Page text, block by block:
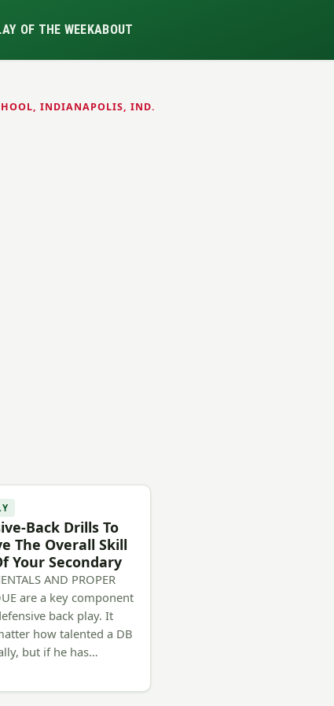
OF THE WEEKABOUT
INDIANAPOLIS, IND.
Back Drills To
The Overall Skill
Your Secondary
AND PROPER
are a key component
back play. It
how talented a DB
but if he has…